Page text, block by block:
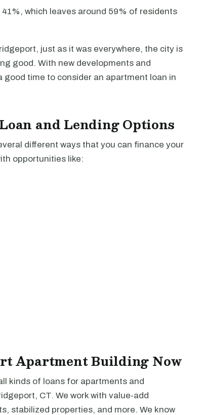
which leaves around 59% of residents
just as it was everywhere, the city is
good. With new developments and
good time to consider an apartment loan in
and Lending Options
different ways that you can finance your
opportunities like:
Apartment Building Now
kinds of loans for apartments and
CT. We work with value-add
stabilized properties, and more. We know